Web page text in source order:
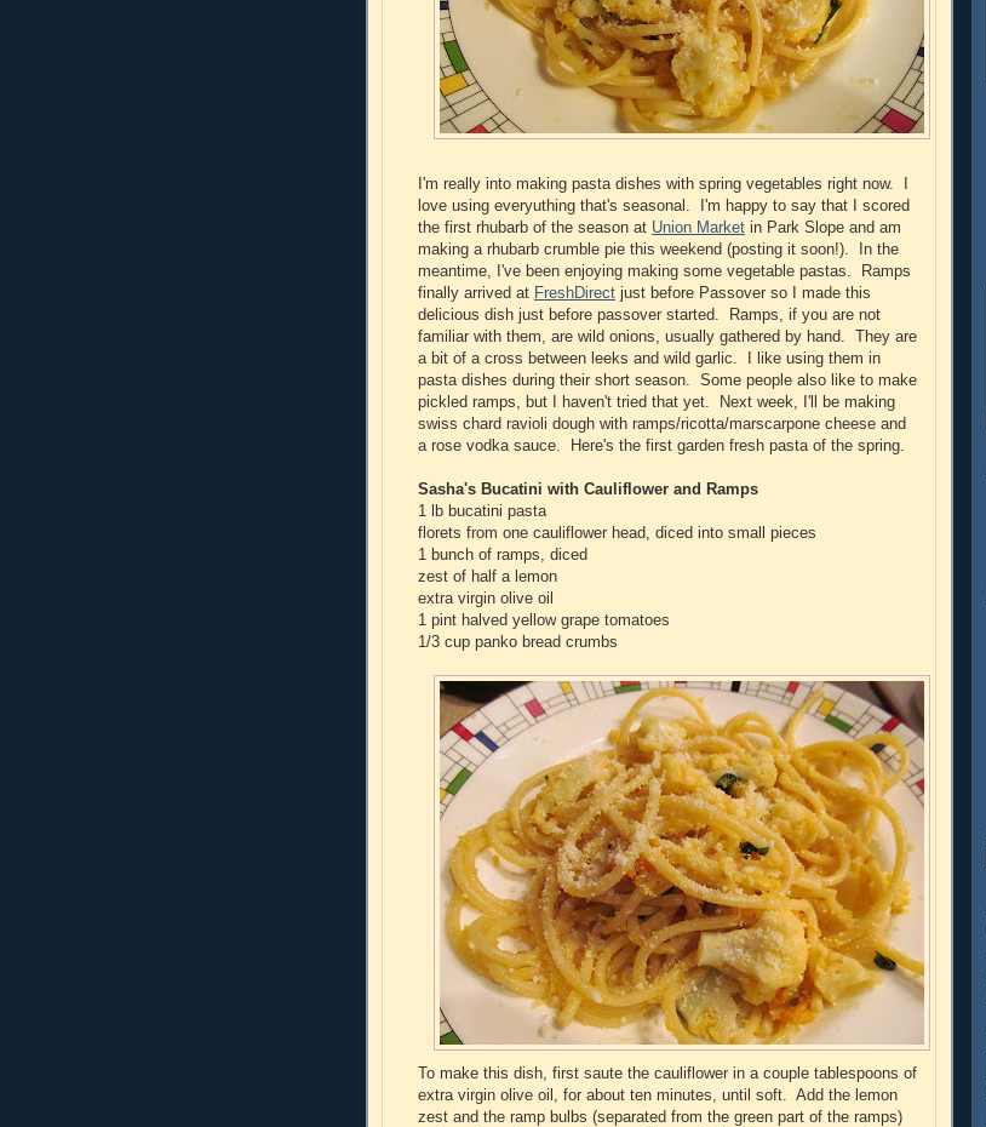
I'm really into making pasta dishes with spring vegetables right now. I
love using everyuthing that's seasonal. I'm happy to say that I scored
the first rhubarb of the season at Union Market in Park Slope and am
making a rhubarb crumble pie this weekend (posting it soon!). In the
meantime, I've been enjoying making some vegetable pastas. Ramps
finally arrived at FreshDirect just before Passover so I made this
delicious dish just before passover started. Ramps, if you are not
familiar with them, are wild onions, usually gathered by hand. They are
a bit of a cross between leeks and wild garlic. I like using them in
pasta dishes during their short season. Some people also like to make
pickled ramps, but I haven't tried that yet. Next week, I'll be making
swiss chard ravioli dough with ramps/ricotta/marscarpone cheese and
a rose vodka sauce. Here's the first garden fresh pasta of the spring.
Sasha's Bucatini with Cauliflower and Ramps
1 lb bucatini pasta
florets from one cauliflower head, diced into small pieces
1 bunch of ramps, diced
zest of half a lemon
extra virgin olive oil
1 pint halved yellow grape tomatoes
1/3 cup panko bread crumbs
To make this dish, first saute the cauliflower in a couple tablespoons of
extra virgin olive oil, for about ten minutes, until soft. Add the lemon
zest and the ramp bulbs (separated from the green part of the ramps)